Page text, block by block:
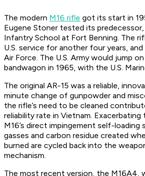
The modern M16 rifle got its start in
Eugene Stoner tested its
Infantry School at Fort Benning. The
U.S. service for another four years,
Air Force. The U.S. Army would jump
bandwagon in 1965, with the U.S.
The original AR-15 was a reliable,
minute change of gunpowder and
the rifle’s need to be cleaned
reliability rate in Vietnam.
M16’s direct impingement self-loading
gasses and carbon residue created
burned are cycled back into the
mechanism.
The most recent version, the M16A4,